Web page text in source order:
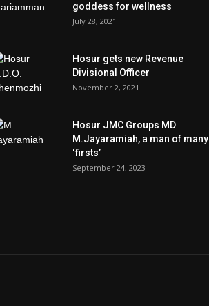
goddess for wellness
July 28, 2021
Hosur gets new Revenue
Divisional Officer
November 2, 2021
Hosur JMC Groups MD
M.Jayaramiah, a man of many
‘firsts’
September 24, 2023